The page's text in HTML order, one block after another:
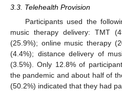
3.3. Telehealth Provision
Participants used the
music therapy delivery: TMT
(25.9%); online music therapy
(4.4%); distance delivery of
(3.5%). Only 12.8% of
the pandemic and about half of
(50.2%) indicated that they had